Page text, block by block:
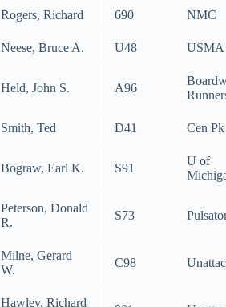
Rogers, Richard 690 NMC
Neese, Bruce A. U48 USMA
Held, John S. A96
Smith, Ted D41 Cen
Bograw, Earl K. S91
U of
Peterson, Donald
R.
S73
Milne, Gerard
W.
C98
Hawley, Richard